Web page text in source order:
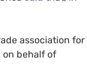
association for
on behalf of